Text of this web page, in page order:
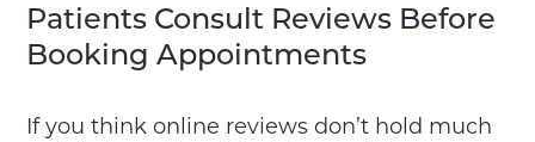
Patients Consult Reviews Before
Booking Appointments
If you think online reviews don’t hold much